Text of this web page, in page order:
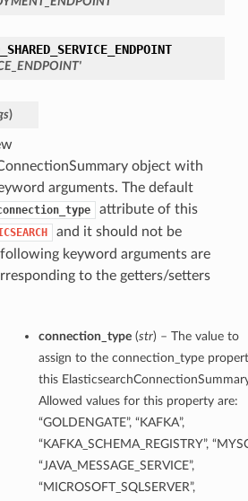
)
object with
arguments. The default
attribute of this
and it should not be
keyword arguments are
to the getters/setters
connection_type(str) – The value to
assign to the connection_type
this
Allowed values for this property are:
“GOLDENGATE”, “KAFKA”,
“KAFKA_SCHEMA_REGISTRY”,
“JAVA_MESSAGE_SERVICE”,
“MICROSOFT_SQLSERVER”,